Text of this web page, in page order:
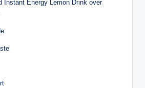
Instant Energy Lemon Drink over